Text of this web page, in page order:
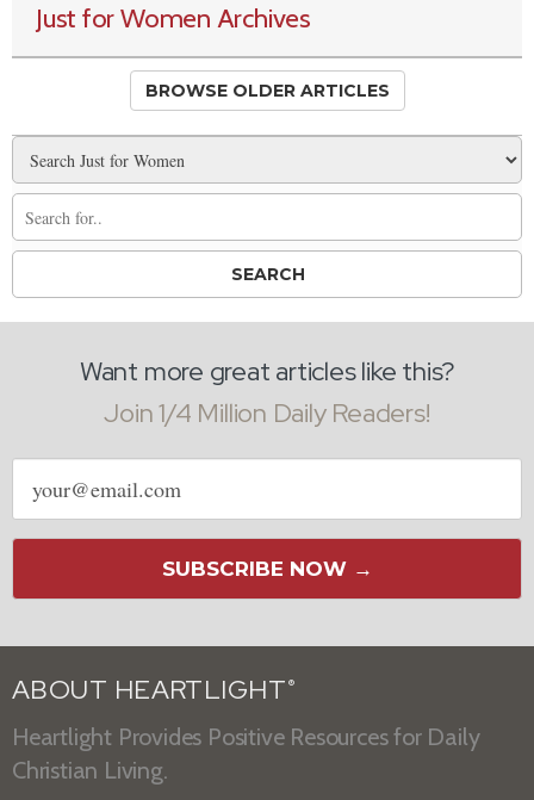
Just for Women Archives
BROWSE OLDER ARTICLES
Want more great articles like this?
Join 1/4 Million Daily Readers!
Email
address
SUBSCRIBE NOW →
ABOUT HEARTLIGHT ®
Heartlight Provides Positive Resources for Daily
Christian Living.